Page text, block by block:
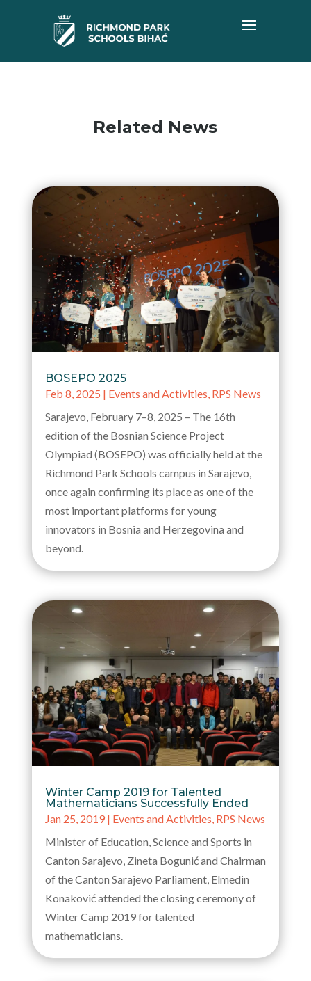
Related News
BOSEPO 2025
Feb 8, 2025 | Events and Activities RPS News
Sarajevo, February 7–8, 2025 – The 16th
edition of the Bosnian Science Project
Olympiad (BOSEPO) was officially held at the
Richmond Park Schools campus in Sarajevo,
once again confirming its place as one of the
most important platforms for young
innovators in Bosnia and Herzegovina and
beyond.
Winter Camp 2019 for Talented
Mathematicians Successfully Ended
Jan 25, 2019| Events and Activities RPS News
Minister of Education, Science and Sports in
Canton Sarajevo, Zineta Bogunić and Chairman
of the Canton Sarajevo Parliament, Elmedin
Konaković attended the closing ceremony of
Winter Camp 2019 for talented
mathematicians.